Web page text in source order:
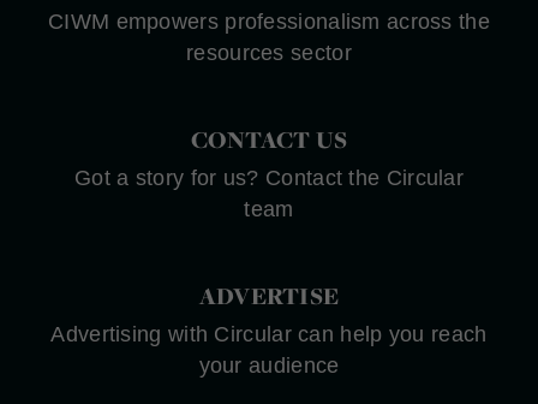
CIWM empowers professionalism across the
resources sector
CONTACT US
Got a story for us? Contact the Circular
team
ADVERTISE
Advertising with Circular can help you reach
your audience